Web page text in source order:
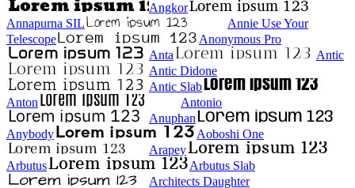
Angkor
Annapurna SIL
Annie Use Your
Telescope
Anonymous Pro
Anta
Antic
Antic Didone
Antic Slab
Anton
Antonio
Anuphan
Anybody
Aoboshi One
Arapey
Arbutus
Arbutus Slab
Architects Daughter